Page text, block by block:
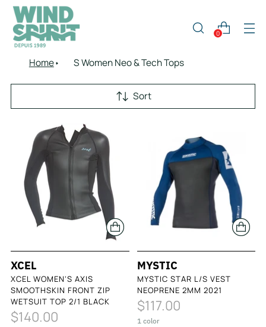
0
Home S Women Neo & Tech Tops
Sort
XCEL
XCEL WOMEN'S AXIS
SMOOTHSKIN FRONT ZIP
WETSUIT TOP 2/1 BLACK
$140.00
MYSTIC
MYSTIC STAR L/S VEST
NEOPRENE 2MM 2021
$117.00
1 color